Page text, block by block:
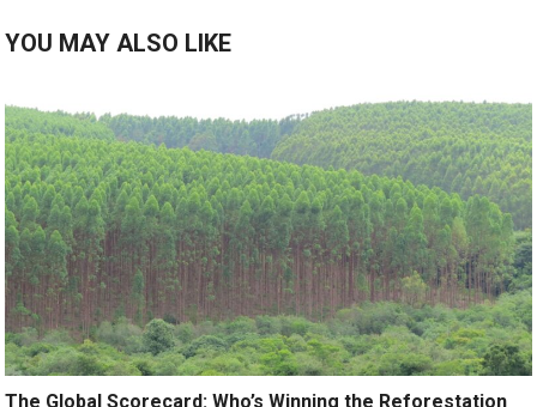
YOU MAY ALSO LIKE
The Global Scorecard: Who’s Winning the Reforestation